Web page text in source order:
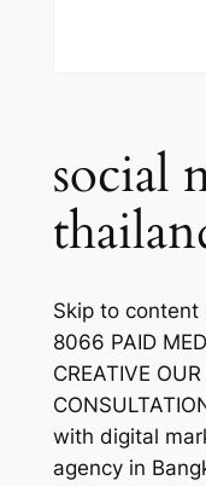
social
Skip to content
8066 PAID
CREATIVE
with digital
agency in